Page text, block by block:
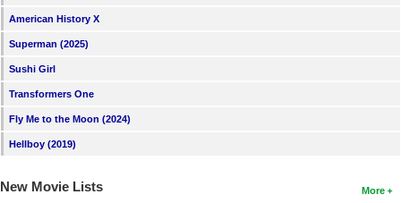
American History X
Superman (2025)
Sushi Girl
Transformers One
Fly Me to the Moon (2024)
Hellboy (2019)
More
New Movie Lists